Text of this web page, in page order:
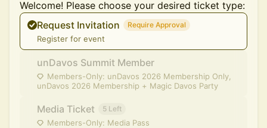
Welcome! Please choose your desired ticket type:
Request Invitation
Require Approval
Register for event
unDavos Summit Member
Members-Only: unDavos 2026 Membership Only,
unDavos 2026 Membership + Magic Davos Party
Media Ticket 5 Left
Members-Only: Media Pass